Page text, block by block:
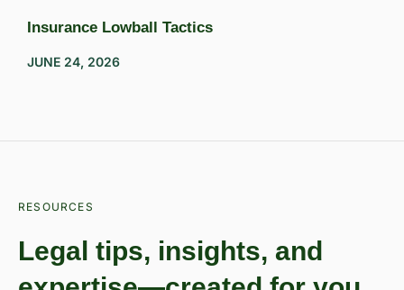
Insurance Lowball Tactics
JUNE 24, 2026
RESOURCES
Legal tips, insights, and